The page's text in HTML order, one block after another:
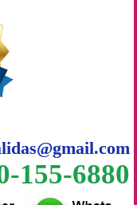
155-6880